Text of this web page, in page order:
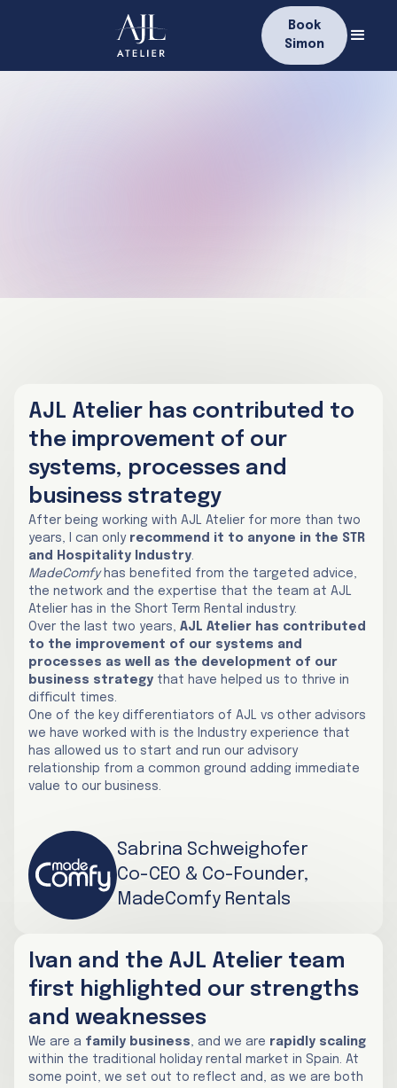
Book
Simon
AJL Atelier has contributed to
the improvement of our
systems, processes and
business strategy
After being working with AJL Atelier for more than two
years, I can only recommend it to anyone in the STR
and Hospitality Industry.
MadeComfyhas benefited from the targeted advice,
the network and the expertise that the team at AJL
Atelier has in the Short Term Rental industry.
Over the last two years, AJL Atelier has contributed
to the improvement of our systems and
processes as well as the development of our
business strategy that have helped us to thrive in
difficult times.
One of the key differentiators of AJL vs other advisors
we have worked with is the Industry experience that
has allowed us to start and run our advisory
relationship from a common ground adding immediate
value to our business.
Sabrina Schweighofer
Co-CEO & Co-Founder,
MadeComfy Rentals
Ivan and the AJL Atelier team
first highlighted our strengths
and weaknesses
We are a family business, and we are rapidly scaling
within the traditional holiday rental market in Spain. At
some point, we set out to reflect and, as we are both